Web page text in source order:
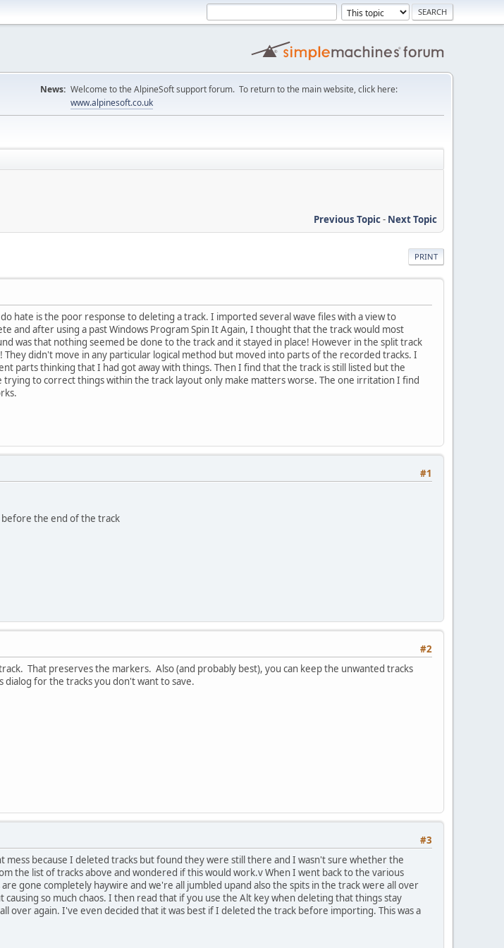
News: Welcome to the AlpineSoft support forum. To return to the main website, click here:
www.alpinesoft.co.uk
Previous Topic- Next Topic
PRINT
hate is the poor response to deleting a track. I imported several wave files with a view to
and after using a past Windows Program Spin It Again, I thought that the track would most
was that nothing seemed be done to the track and it stayed in place! However in the split track
didn't move in any particular logical method but moved into parts of the recorded tracks. I
parts thinking that I had got away with things. Then I find that the track is still listed but the
to correct things within the track layout only make matters worse. The one irritation I find
#1
the end of the track
#2
That preserves the markers. Also (and probably best), you can keep the unwanted tracks
dialog for the tracks you don't want to save.
#3
because I deleted tracks but found they were still there and I wasn't sure whether the
the list of tracks above and wondered if this would work.v When I went back to the various
gone completely haywire and we're all jumbled upand also the spits in the track were all over
so much chaos. I then read that if you use the Alt key when deleting that things stay
over again. I've even decided that it was best if I deleted the track before importing. This was a